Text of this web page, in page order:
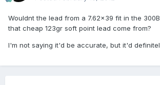
Wouldnt the lead from a 7.62x39 fit in the
that cheap 123gr soft point lead come from?
I'm not saying it'd be accurate, but it'd